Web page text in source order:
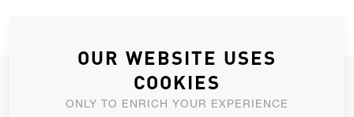
JOIN OUR NEWSLETTER
ALLOW US TO KEEP IN CONTACT WITH YOU.
OUR WEBSITE USES
COOKIES
ONLY TO ENRICH YOUR EXPERIENCE